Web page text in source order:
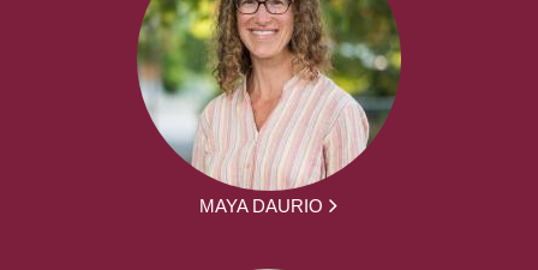
MAYA DAURIO